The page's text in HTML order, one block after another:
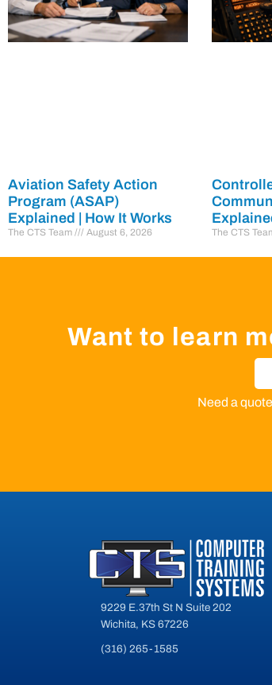
Aviation Safety Action
Program (ASAP)
Explained | How It Works
The CTS Team August 6, 2026 The CTS
Want to learn
Need a
9229 E.37th St N Suite 202
Wichita, KS 67226
(316) 265-1585